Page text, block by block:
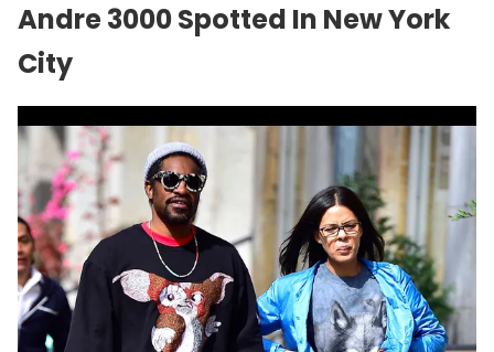
Andre 3000 Spotted In New York
City